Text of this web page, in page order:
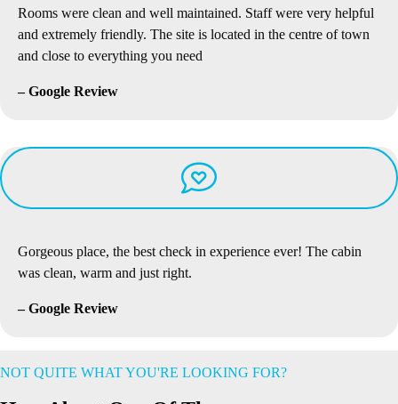
Rooms were clean and well maintained. Staff were very helpful
and extremely friendly. The site is located in the centre of town
and close to everything you need
– Google Review
Gorgeous place, the best check in experience ever! The cabin
was clean, warm and just right.
– Google Review
NOT QUITE WHAT YOU'RE LOOKING FOR?